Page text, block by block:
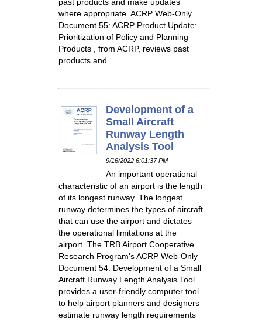
where appropriate. ACRP Web-Only
Document 55: ACRP Product Update:
Prioritization of Policy and Planning
Products , from ACRP, reviews past
products and...
Development of a
Small Aircraft
Runway Length
Analysis Tool
9/16/2022 6:01:37 PM
An important operational
characteristic of an airport is the length
of its longest runway. The longest
runway determines the types of aircraft
that can use the airport and dictates
the operational limitations at the
airport. The TRB Airport Cooperative
Research Program's ACRP Web-Only
Document 54: Development of a Small
Aircraft Runway Length Analysis Tool
provides a user-friendly computer tool
to help airport planners and designers
estimate runway length requirements